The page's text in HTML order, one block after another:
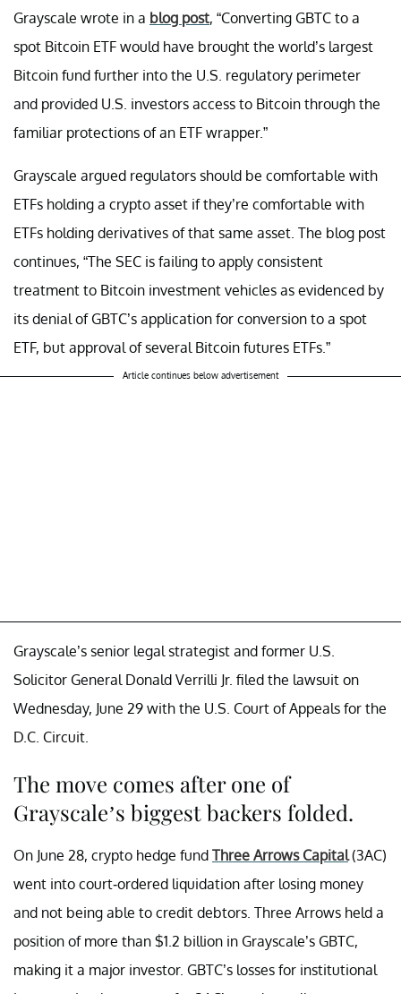
Grayscale wrote in a blog post, “Converting GBTC to a
spot Bitcoin ETF would have brought the world’s largest
Bitcoin fund further into the U.S. regulatory perimeter
and provided U.S. investors access to Bitcoin through the
familiar protections of an ETF wrapper.”
Grayscale argued regulators should be comfortable with
ETFs holding a crypto asset if they’re comfortable with
ETFs holding derivatives of that same asset. The blog post
continues, “The SEC is failing to apply consistent
treatment to Bitcoin investment vehicles as evidenced by
its denial of GBTC’s application for conversion to a spot
ETF, but approval of several Bitcoin futures ETFs.”
Article continues below advertisement
Grayscale’s senior legal strategist and former U.S.
Solicitor General Donald Verrilli Jr. filed the lawsuit on
Wednesday, June 29 with the U.S. Court of Appeals for the
D.C. Circuit.
The move comes after one of
Grayscale’s biggest backers folded.
On June 28, crypto hedge fund Three Arrows Capital(3AC)
went into court-ordered liquidation after losing money
and not being able to credit debtors. Three Arrows held a
position of more than $1.2 billion in Grayscale’s GBTC,
making it a major investor. GBTC’s losses for institutional